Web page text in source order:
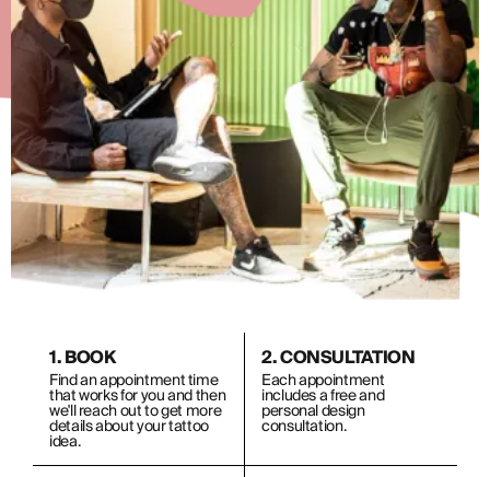
1. BOOK
Find an appointment time
that works for you and then
we'll reach out to get more
details about your tattoo
idea.
2. CONSULTATION
Each appointment
includes a free and
personal design
consultation.